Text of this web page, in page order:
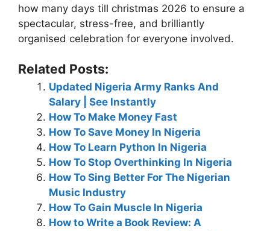
how many days till christmas 2026 to ensure a
spectacular, stress-free, and brilliantly
organised celebration for everyone involved.
Related Posts:
Updated Nigeria Army Ranks And
Salary | See Instantly
How To Make Money Fast
How To Save Money In Nigeria
How To Learn Python In Nigeria
How To Stop Overthinking In Nigeria
How To Sing Better For The Nigerian
Music Industry
How To Gain Muscle In Nigeria
How to Write a Book Review: A